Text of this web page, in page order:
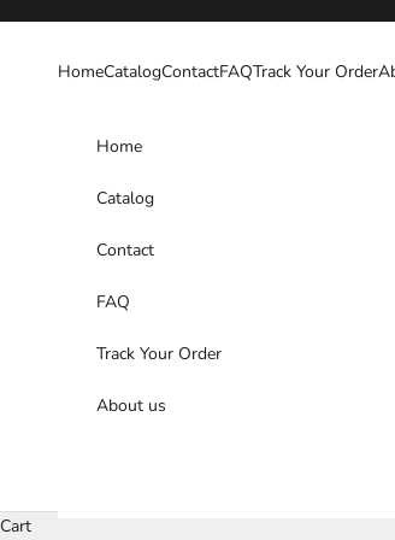
HomeCatalogContactFAQTrack Your Order
Home
Catalog
Contact
FAQ
Track Your Order
About us
Cart